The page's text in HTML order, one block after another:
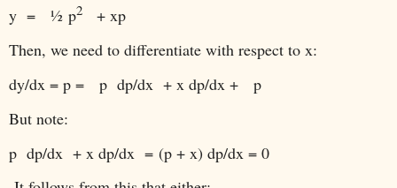
y = ½ p2 + xp
Then, we need to differentiate with respect to x:
dy/dx = p = p dp/dx + x dp/dx + p
But note:
p dp/dx + x dp/dx = (p + x) dp/dx = 0